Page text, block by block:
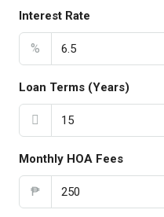
Interest Rate
%
Loan Terms (Years)
Monthly HOA Fees
₱